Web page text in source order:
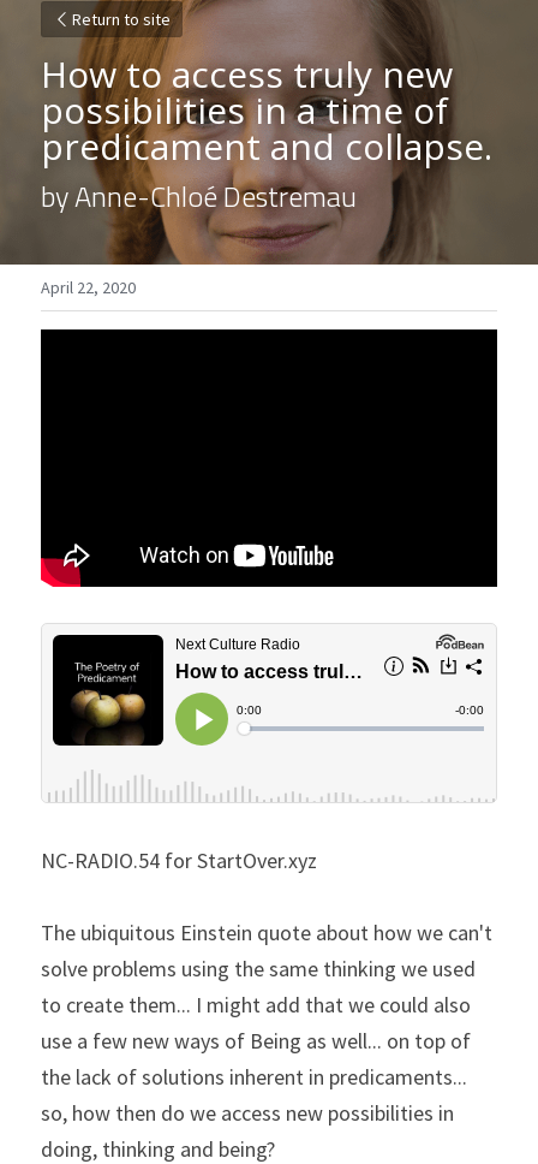
Return to site
How to access truly new
possibilities in a time of
predicament and collapse.
by Anne-Chloé Destremau
April 22, 2020
NC-RADIO.54 for StartOver.xyz
The ubiquitous Einstein quote about how we can't
solve problems using the same thinking we used
to create them... I might add that we could also
use a few new ways of Being as well... on top of
the lack of solutions inherent in predicaments...
so, how then do we access new possibilities in
doing, thinking and being?